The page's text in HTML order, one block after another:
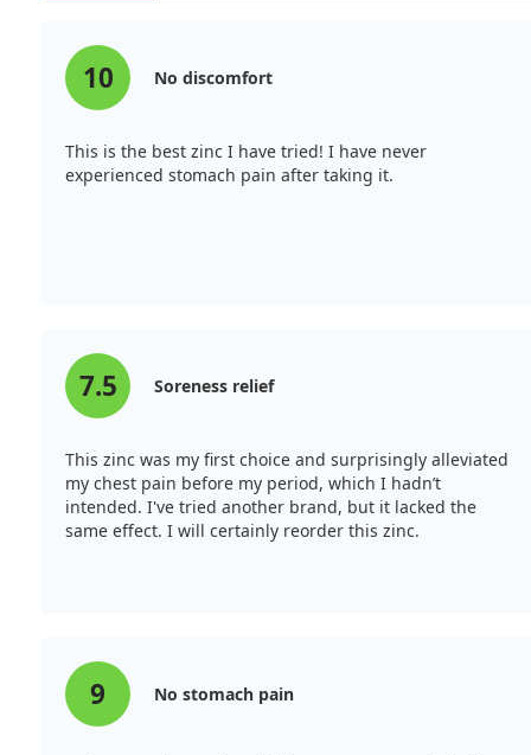
exposure to zinc in the environment correlated with
reduced incidence of angina and ischemic events
during exercise. Zinc appears to possess antioxidant
properties, which may protect against the oxidation of
LDL cholesterol, a key player in artery damage. By
blocking certain inflammatory factors and promoting
better circulation, zinc might enhance heart function
on restoring a healthier cardiac function among those
affected by these conditions.
10 No discomfort
This is the best zinc I have tried! I have never
experienced stomach pain after taking it.
7.5 Soreness relief
This zinc was my first choice and surprisingly alleviated
my chest pain before my period, which I hadn’t
intended. I've tried another brand, but it lacked the
same effect. I will certainly reorder this zinc.
9 No stomach pain